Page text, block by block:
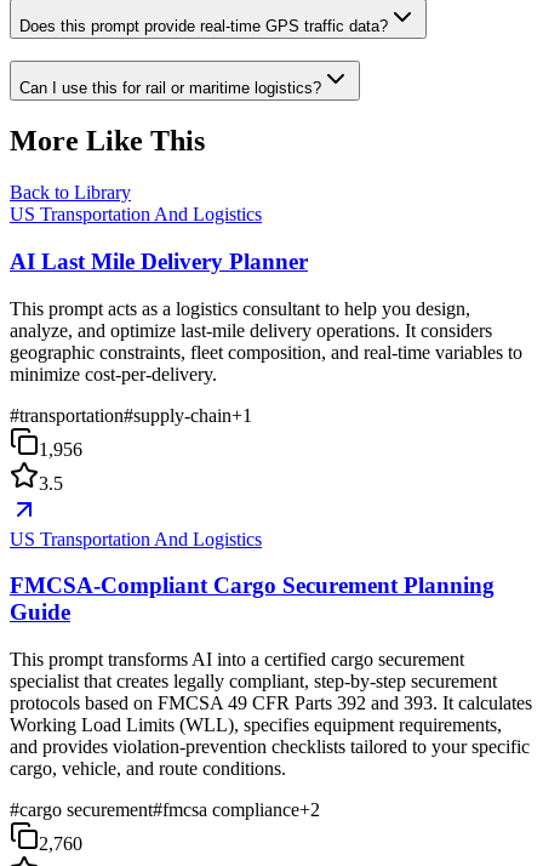
Does this prompt provide real-time GPS traffic data?
Can I use this for rail or maritime logistics?
More Like This
Back to Library
US Transportation And Logistics
AI Last Mile Delivery Planner
This prompt acts as a logistics consultant to help you design,
analyze, and optimize last-mile delivery operations. It considers
geographic constraints, fleet composition, and real-time variables to
minimize cost-per-delivery.
#transportation#supply-chain+1
1,956
3.5
US Transportation And Logistics
FMCSA-Compliant Cargo Securement Planning
Guide
This prompt transforms AI into a certified cargo securement
specialist that creates legally compliant, step-by-step securement
protocols based on FMCSA 49 CFR Parts 392 and 393. It calculates
Working Load Limits (WLL), specifies equipment requirements,
and provides violation-prevention checklists tailored to your specific
cargo, vehicle, and route conditions.
#cargo securement#fmcsa compliance+2
2,760